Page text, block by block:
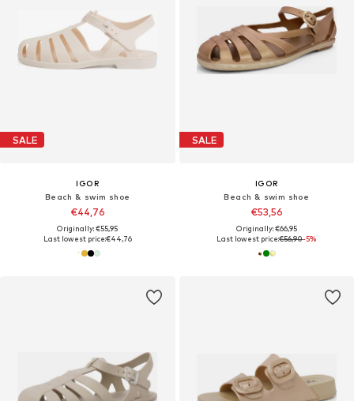
SALE
IGOR
Beach & swim shoe
€44,76
Originally: €55,95
Last lowest price:€44,76
SALE
IGOR
Beach & swim shoe
€53,56
Originally: €66,95
Last lowest price:€56,90-5%